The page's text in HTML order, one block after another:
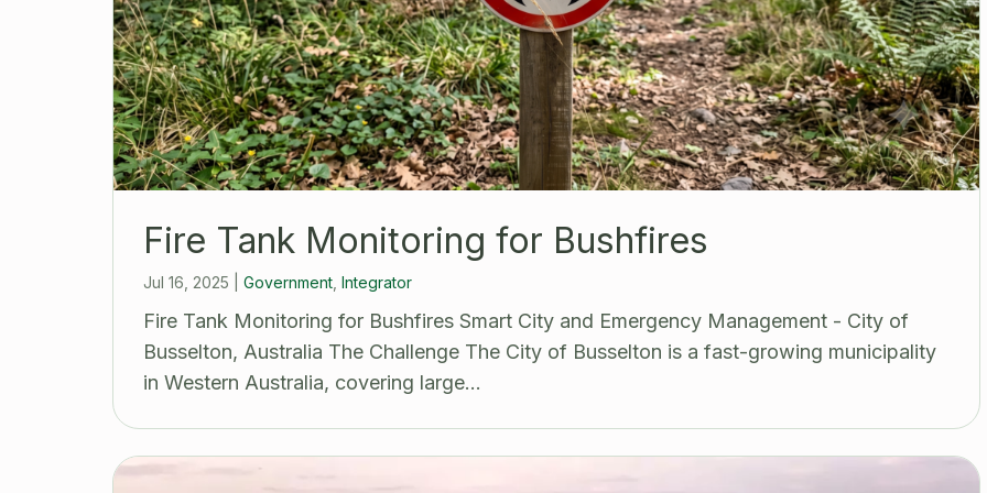
Fire Tank Monitoring for Bushfires
Jul 16, 2025 Government, Integrator
Fire Tank Monitoring for Bushfires Smart City and Emergency Management - City of
Busselton, Australia The Challenge The City of Busselton is a fast-growing municipality
in Western Australia, covering large…